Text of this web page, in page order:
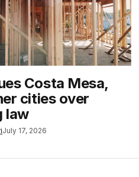
Costa Mesa,
cities over
law
July 17, 2026